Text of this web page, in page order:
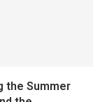
the Summer